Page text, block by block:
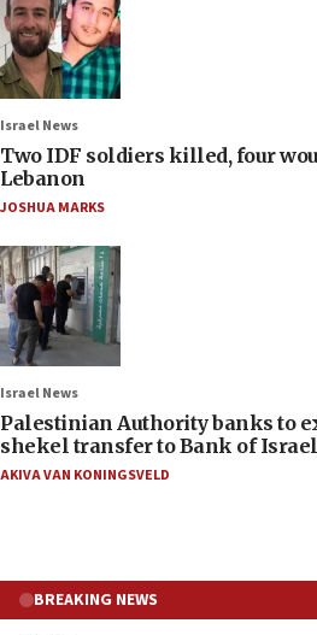
Israel News
Two IDF soldiers killed, four
Lebanon
JOSHUA MARKS
Israel News
Palestinian Authority banks to
shekel transfer to Bank of
AKIVA VAN KONINGSVELD
BREAKING NEWS